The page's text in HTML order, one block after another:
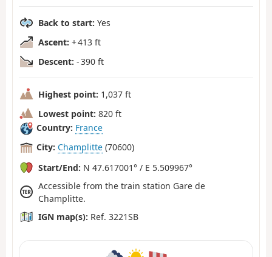
Back to start: Yes
Ascent: + 413 ft
Descent: - 390 ft
Highest point: 1,037 ft
Lowest point: 820 ft
Country: France
City: Champlitte (70600)
Start/End: N 47.617001° / E 5.509967°
Accessible from the train station Gare de
Champlitte.
IGN map(s): Ref. 3221SB